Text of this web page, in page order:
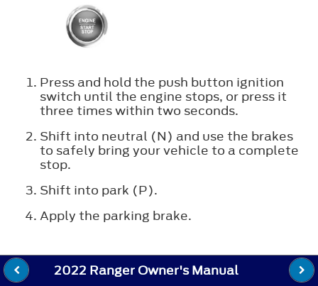
Press and hold the push button ignition
switch until the engine stops, or press it
three times within two seconds.
Shift into neutral (N) and use the brakes
to safely bring your vehicle to a complete
stop.
Shift into park (P).
Apply the parking brake.
2022 Ranger Owner's Manual